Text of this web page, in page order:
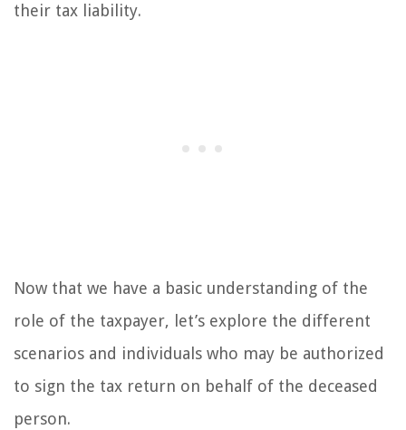
their tax liability.
Now that we have a basic understanding of the
role of the taxpayer, let’s explore the different
scenarios and individuals who may be authorized
to sign the tax return on behalf of the deceased
person.